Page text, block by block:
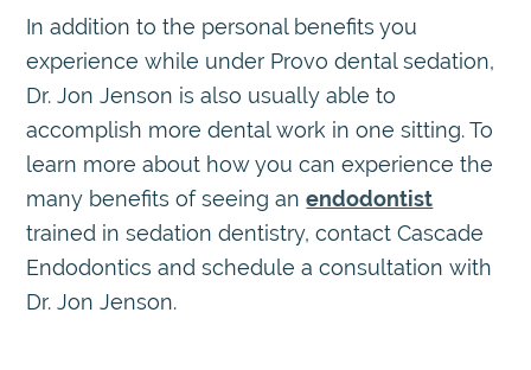
In addition to the personal benefits you
experience while under Provo dental sedation,
Dr. Jon Jenson is also usually able to
accomplish more dental work in one sitting. To
learn more about how you can experience the
many benefits of seeing anendodontist
trained in sedation dentistry, contact Cascade
Endodontics and schedule a consultation with
Dr. Jon Jenson.